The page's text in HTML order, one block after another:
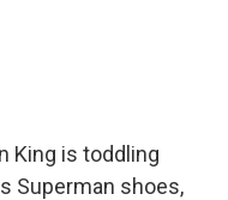
King is toddling
Superman shoes,